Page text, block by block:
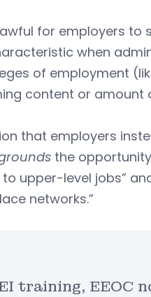
for employers
when
of employment
content or amount
that employers
the
upper-level jobs”
networks.”
training, EEOC